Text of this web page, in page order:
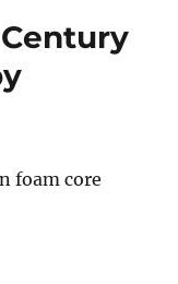
foam core